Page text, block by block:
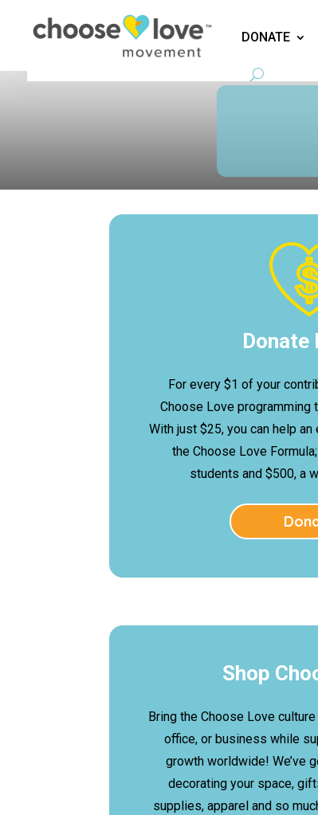
DONATE
Donate
For every $1 of your
Choose Love programming
With just $25, you can help
the Choose Love
students and $500, a
Shop
Bring the Choose Love
office, or business while
growth worldwide! We’ve
decorating your space,
supplies, apparel and so